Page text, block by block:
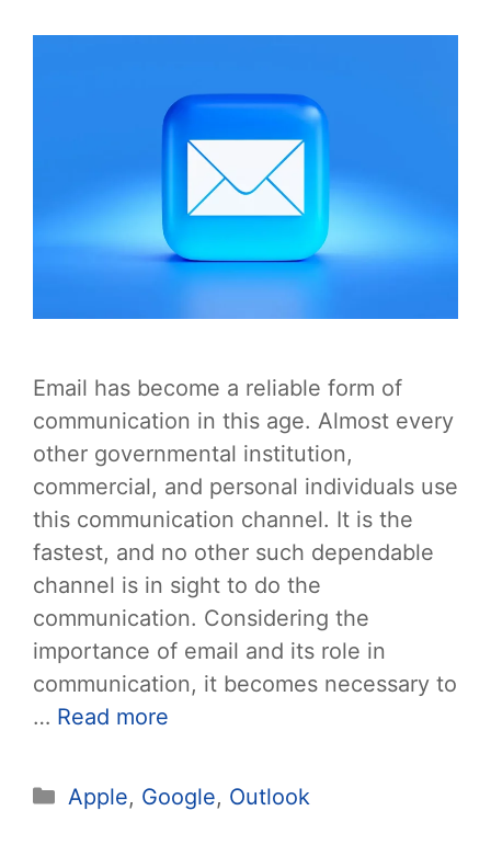
Email has become a reliable form of
communication in this age. Almost every
other governmental institution,
commercial, and personal individuals use
this communication channel. It is the
fastest, and no other such dependable
channel is in sight to do the
communication. Considering the
importance of email and its role in
communication, it becomes necessary to
… Read more
Categories
Apple, Google, Outlook